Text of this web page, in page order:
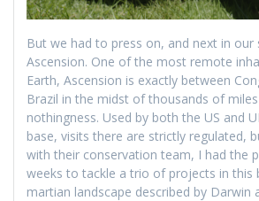
But we had to press on, and next in our
Ascension. One of the most remote
Earth, Ascension is exactly between
Brazil in the midst of thousands of
nothingness. Used by both the US and
base, visits there are strictly regulated,
with their conservation team, I had the
weeks to tackle a trio of projects in this
martian landscape described by Darwin